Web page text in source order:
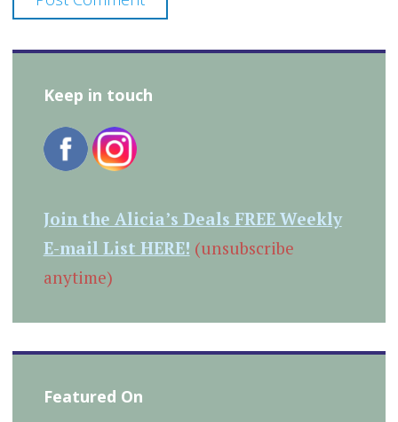
Keep in touch
Join the Alicia’s Deals FREE Weekly
E-mail List HERE! (unsubscribe
anytime)
Featured On